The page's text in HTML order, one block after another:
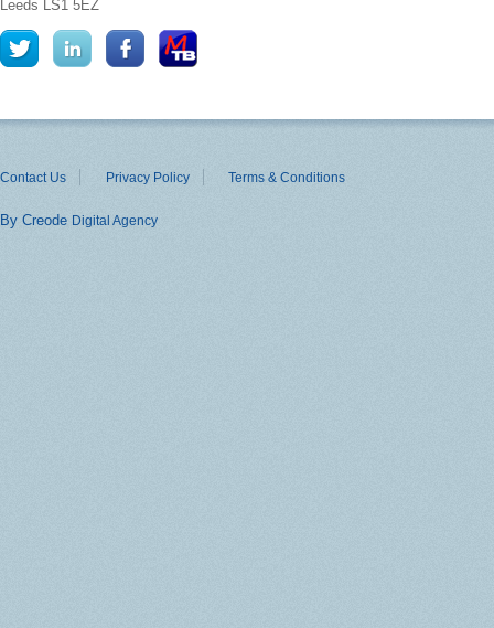
Leeds LS1 5EZ
Contact Us Privacy Policy Terms & Conditions
By Creode Digital Agency